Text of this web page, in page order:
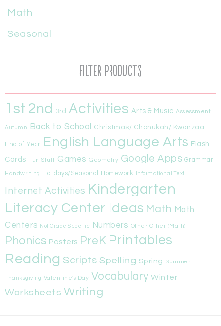
Math
Seasonal
Filter Products
1st 2nd 3rd Activities Arts & Music Assessment
Autumn Back to School Christmas/ Chanukah/ Kwanzaa
End of Year English Language Arts Flash
Cards Fun Stuff Games Geometry Google Apps Grammar
Handwriting Holidays/Seasonal Homework Informational Text
Internet Activities Kindergarten
Literacy Center Ideas Math Math
Centers
Not Grade Specific Numbers Other Other (Math)
Phonics Posters PreK Printables
Reading Scripts Spelling Spring Summer
Thanksgiving Valentine's Day Vocabulary Winter
Worksheets Writing